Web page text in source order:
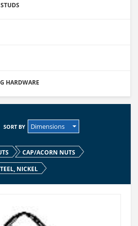
HARDWARE
SORT BY Dimensions
CAP/ACORN NUTS
NICKEL